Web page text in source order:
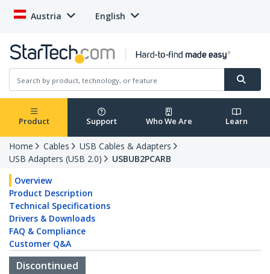
Austria English
Product Support Who We Are Learn
Home Cables
USB Cables & Adapters
USB Adapters (USB 2.0)
USBUB2PCARB
Overview
Product Description
Technical Specifications
Drivers & Downloads
FAQ & Compliance
Customer Q&A
Discontinued